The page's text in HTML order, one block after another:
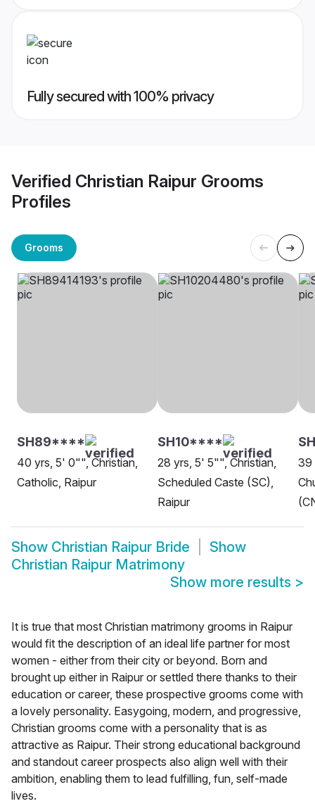
Fully secured with 100% privacy
Verified Christian Raipur Grooms
Profiles
Grooms
SH89****
40 yrs, 5' 0"", Christian,
Catholic, Raipur
SH10****
28 yrs, 5' 5"", Christian,
Scheduled Caste (SC),
Raipur
39
Show Christian Raipur Bride
Show
Christian Raipur Matrimony
Show more results >
It is true that most Christian matrimony grooms in Raipur
would fit the description of an ideal life partner for most
women - either from their city or beyond. Born and
brought up either in Raipur or settled there thanks to their
education or career, these prospective grooms come with
a lovely personality. Easygoing, modern, and progressive,
Christian grooms come with a personality that is as
attractive as Raipur. Their strong educational background
and standout career prospects also align well with their
ambition, enabling them to lead fulfilling, fun, self-made
lives.